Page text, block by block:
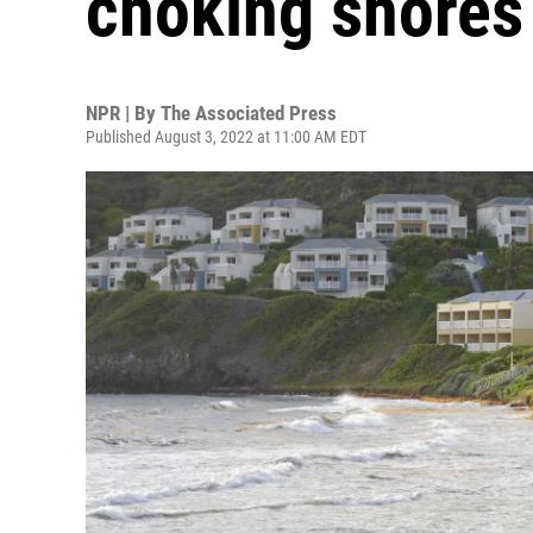
NPR | By The Associated Press
Published August 3, 2022 at 11:00 AM EDT